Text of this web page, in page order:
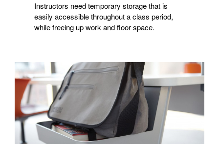
Instructors need temporary storage that is
easily accessible throughout a class period,
while freeing up work and floor space.